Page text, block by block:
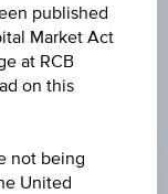
published
Market Act
at RCB
on this
not being
United